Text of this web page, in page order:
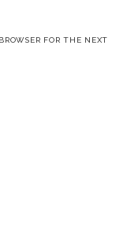
FOR THE NEXT